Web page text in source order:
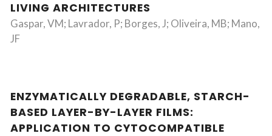
LIVING ARCHITECTURES
Gaspar, VM; Lavrador, P; Borges, J; Oliveira, MB; Mano,
JF
ENZYMATICALLY DEGRADABLE, STARCH-
BASED LAYER-BY-LAYER FILMS:
APPLICATION TO CYTOCOMPATIBLE